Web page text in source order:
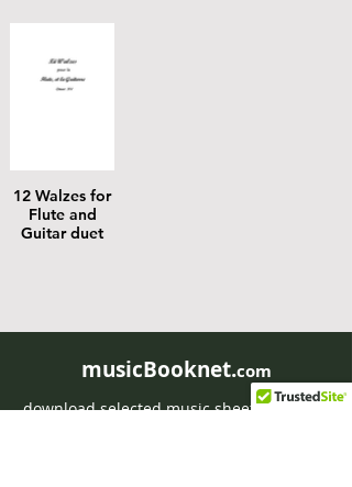
12 Walzes for
Flute and
Guitar duet
musicBooknet.com
download selected music sheets pdf mp3